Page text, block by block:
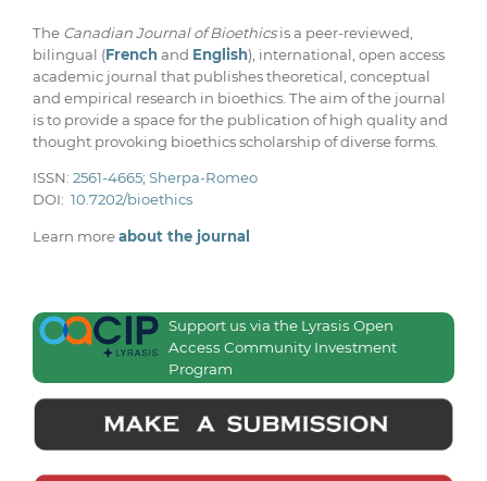
The Canadian Journal of Bioethicsis a peer-reviewed,
bilingual (Frenchand English), international, open access
academic journal that publishes theoretical, conceptual
and empirical research in bioethics. The aim of the journal
is to provide a space for the publication of high quality and
thought provoking bioethics scholarship of diverse forms.
ISSN: 2561-4665; Sherpa-Romeo
DOI: 10.7202/bioethics
Learn moreabout the journal
Support us via the Lyrasis Open
Access Community Investment
Program